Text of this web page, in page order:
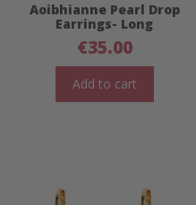
Aoibhianne Pearl Drop
Earrings- Long
€35.00
Add to cart